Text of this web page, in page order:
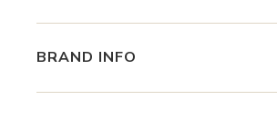
BRAND INFO